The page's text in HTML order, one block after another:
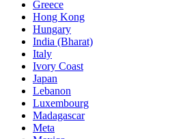
Greece
Hong Kong
Hungary
India (Bharat)
Italy
Ivory Coast
Japan
Lebanon
Luxembourg
Madagascar
Meta